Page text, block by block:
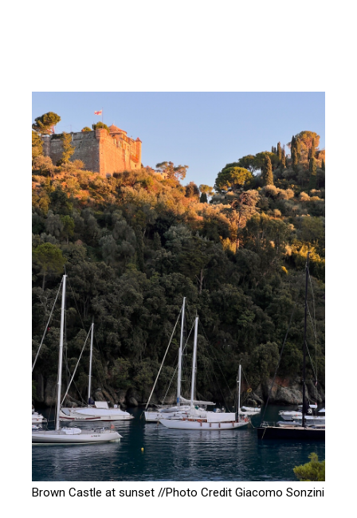
Brown Castle at sunset //Photo CreditGiacomo Sonzini